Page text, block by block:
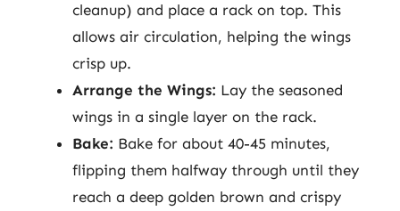
cleanup) and place a rack on top. This
allows air circulation, helping the wings
crisp up.
Arrange the Wings: Lay the seasoned
wings in a single layer on the rack.
Bake: Bake for about 40-45 minutes,
flipping them halfway through until they
reach a deep golden brown and crispy